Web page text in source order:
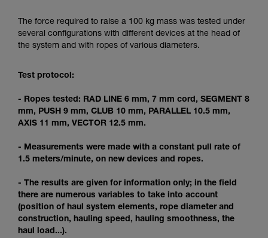
Mastering these techniques requires specific
training. Work with a professional to confirm
your ability to perform these techniques safely
We provide examples of techniques related to
not describe here.
The force required to raise a 100 kg mass was tested under
several configurations with different devices at the head of
the system and with ropes of various diameters.
Test protocol:
- Ropes tested: RAD LINE 6 mm, 7 mm cord, SEGMENT 8
mm, PUSH 9 mm, CLUB 10 mm, PARALLEL 10.5 mm,
AXIS 11 mm, VECTOR 12.5 mm.
- Measurements were made with a constant pull rate of
1.5 meters/minute, on new devices and ropes.
- The results are given for information only; in the field
there are numerous variables to take into account
(position of haul system elements, rope diameter and
construction, hauling speed, hauling smoothness, the
haul load...).